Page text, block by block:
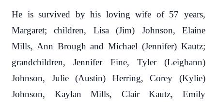
He is survived by his loving wife of 57 years,
Margaret; children, Lisa (Jim) Johnson, Elaine
Mills, Ann Brough and Michael (Jennifer) Kautz;
grandchildren, Jennifer Fine, Tyler (Leighann)
Johnson, Julie (Austin) Herring, Corey (Kylie)
Johnson, Kaylan Mills, Clair Kautz, Emily